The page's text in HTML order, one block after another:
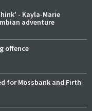
- Kayla-Marie
adventure
offence
for Mossbank and Firth